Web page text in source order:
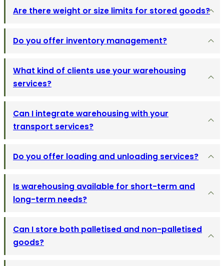
Are there weight or size limits for stored goods?
Do you offer inventory management?
What kind of clients use your warehousing
services?
Can I integrate warehousing with your
transport services?
Do you offer loading and unloading services?
Is warehousing available for short-term and
long-term needs?
Can I store both palletised and non-palletised
goods?